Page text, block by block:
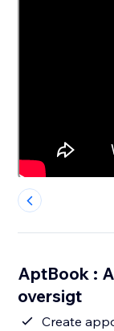
AptBook :
oversigt
Create